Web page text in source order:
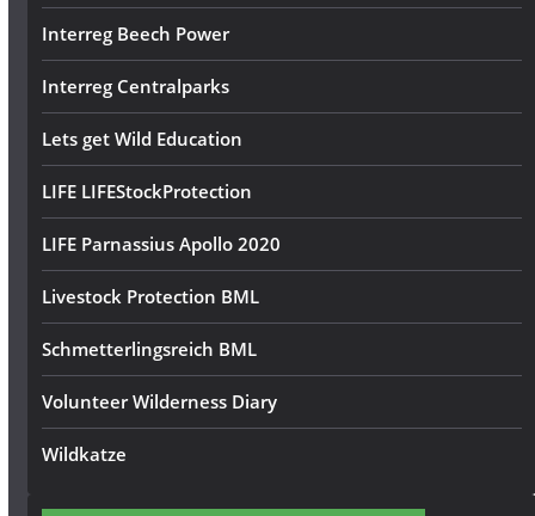
Interreg Beech Power
Interreg Centralparks
Lets get Wild Education
LIFE LIFEStockProtection
LIFE Parnassius Apollo 2020
Livestock Protection BML
Schmetterlingsreich BML
Volunteer Wilderness Diary
Wildkatze